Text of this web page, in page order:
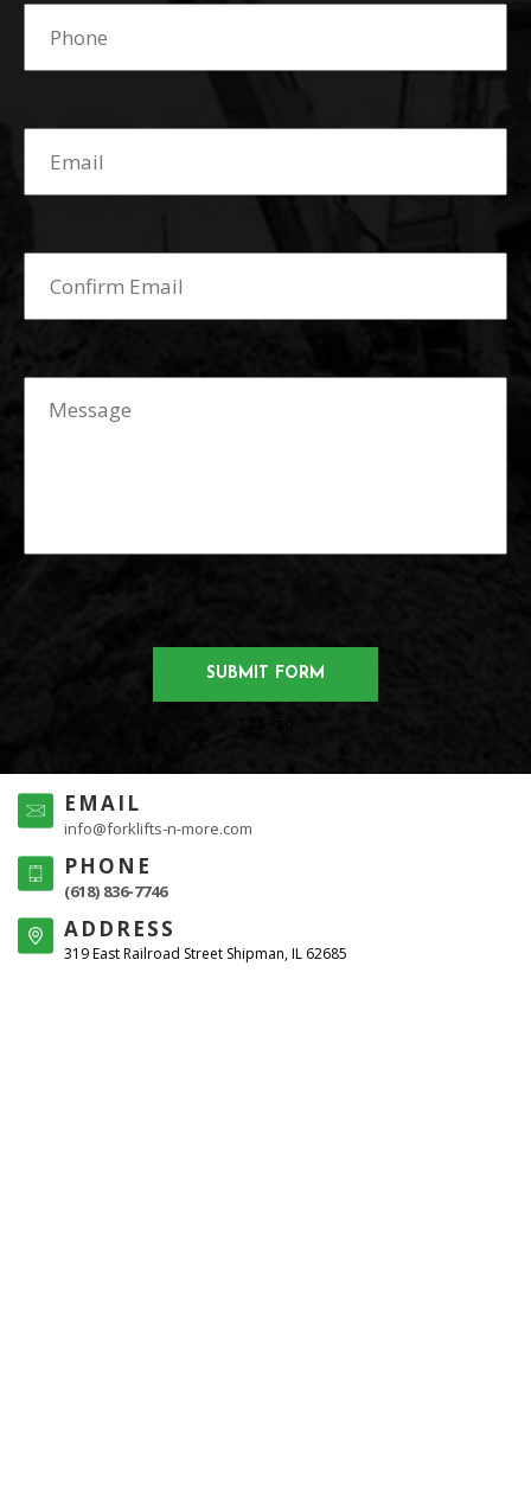
EMAIL
info@forklifts-n-more.com
PHONE
(618) 836-7746
ADDRESS
319 East Railroad Street Shipman, IL 62685